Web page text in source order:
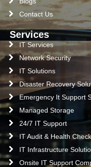
Contact Us
Services
IT Services
Network Security
IT Solutions
Disaster Recovery
Emergency It Support
Managed Storage
24/7 IT Support
IT Audit & Health Check
IT Infrastructure
Onsite IT Support